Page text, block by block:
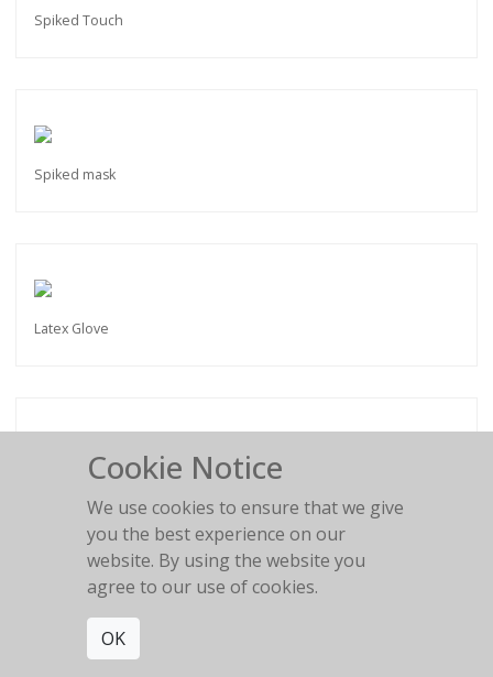
Spiked Touch
Spiked mask
Latex Glove
Painful shapes
Kiss my Feet
Cookie Notice
We use cookies to ensure that we give
you the best experience on our
website. By using the website you
agree to our use of cookies.
OK